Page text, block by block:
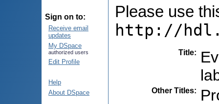
Sign on to:
Receive email
updates
My DSpace
authorized users
Edit Profile
Help
About DSpace
Please use
http://
Title:
Other Titles: